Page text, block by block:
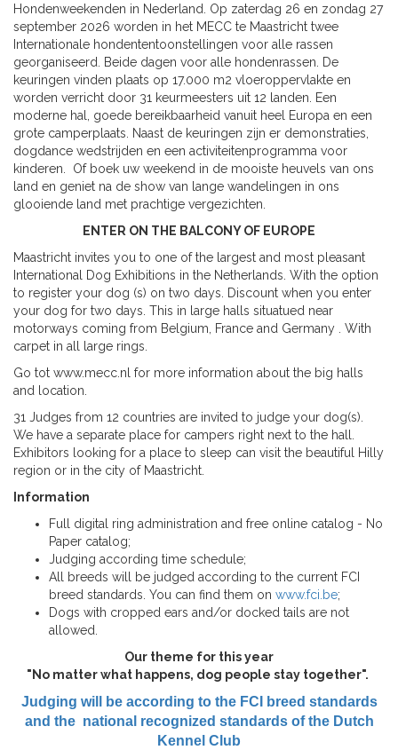
Hondenweekenden in Nederland. Op zaterdag 26 en zondag 27
september 2026 worden in het MECC te Maastricht twee
Internationale hondententoonstellingen voor alle rassen
georganiseerd. Beide dagen voor alle hondenrassen. De
keuringen vinden plaats op 17.000 m2 vloeroppervlakte en
worden verricht door 31 keurmeesters uit 12 landen. Een
moderne hal, goede bereikbaarheid vanuit heel Europa en een
grote camperplaats. Naast de keuringen zijn er demonstraties,
dogdance wedstrijden en een activiteitenprogramma voor
kinderen. Of boek uw weekend in de mooiste heuvels van ons
land en geniet na de show van lange wandelingen in ons
glooiende land met prachtige vergezichten.
ENTER ON THE BALCONY OF EUROPE
Maastricht invites you to one of the largest and most pleasant
International Dog Exhibitions in the Netherlands. With the option
to register your dog (s) on two days. Discount when you enter
your dog for two days. This in large halls situatued near
motorways coming from Belgium, France and Germany . With
carpet in all large rings.
Go tot www.mecc.nl for more information about the big halls
and location.
31 Judges from 12 countries are invited to judge your dog(s).
We have a separate place for campers right next to the hall.
Exhibitors looking for a place to sleep can visit the beautiful Hilly
region or in the city of Maastricht.
Information
Full digital ring administration and free online catalog - No
Paper catalog;
Judging according time schedule;
All breeds will be judged according to the current FCI
breed standards. You can find them on www.fci.be;
Dogs with cropped ears and/or docked tails are not
allowed.
Our theme for this year
"No matter what happens, dog people stay together".
Judging will be according to the FCI breed standards
and the national recognized standards of the Dutch
Kennel Club